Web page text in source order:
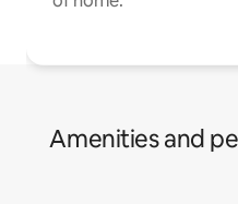
Amenities and